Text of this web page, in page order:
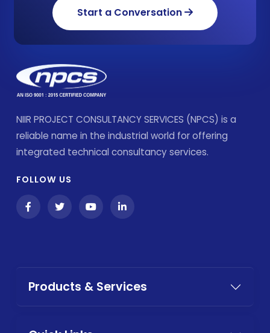
Start a Conversation
NIIR PROJECT CONSULTANCY SERVICES (NPCS) is a
reliable name in the industrial world for offering
integrated technical consultancy services.
FOLLOW US
Products & Services